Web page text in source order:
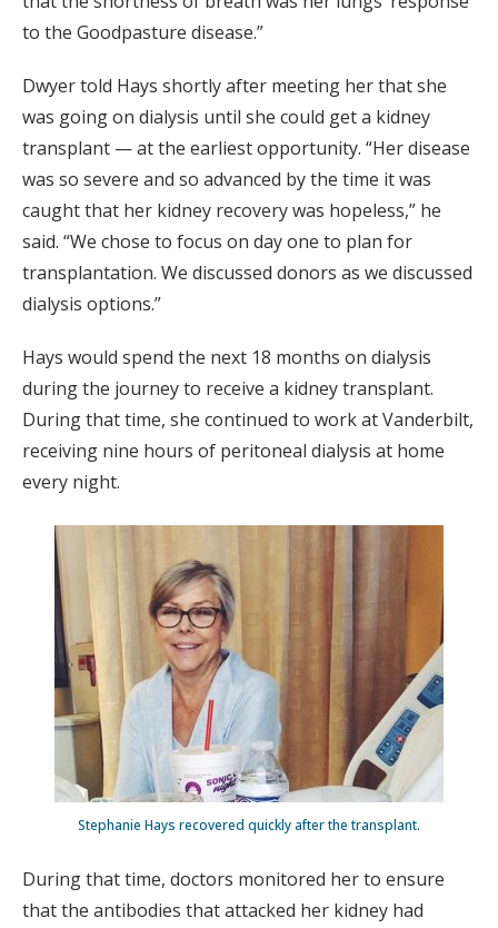
to the Goodpasture disease.”
Dwyer told Hays shortly after meeting her that she
was going on dialysis until she could get a kidney
transplant — at the earliest opportunity. “Her disease
was so severe and so advanced by the time it was
caught that her kidney recovery was hopeless,” he
said. “We chose to focus on day one to plan for
transplantation. We discussed donors as we discussed
dialysis options.”
Hays would spend the next 18 months on dialysis
during the journey to receive a kidney transplant.
During that time, she continued to work at Vanderbilt,
receiving nine hours of peritoneal dialysis at home
every night.
Stephanie Hays recovered quickly after the transplant.
During that time, doctors monitored her to ensure
that the antibodies that attacked her kidney had